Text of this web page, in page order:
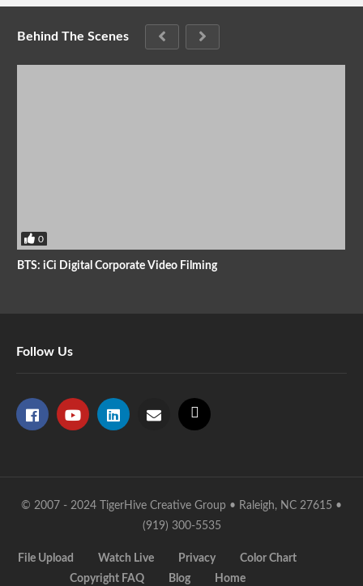
Behind The Scenes
0
BTS: iCi Digital Corporate Video Filming
Follow Us
© 2007 - 2024 TigerHive Creative Group • Raleigh, NC 27615 •
(919) 300-5535
File Upload Watch Live Privacy
Color Chart
Copyright FAQ
Blog Home